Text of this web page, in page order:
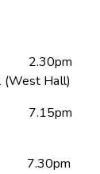
(West Hall)